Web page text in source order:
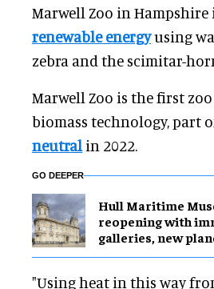
Marwell Zoo in Hampshire
renewable energyusing
zebra and the scimitar-
Marwell Zoo is the first
biomass technology, part
neutral in 2022.
GO DEEPER
Hull Maritime
reopening with
galleries, new
"Using heat in this way